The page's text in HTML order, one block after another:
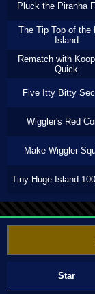
Pluck the Piranha
The Tip Top of the
Island
Rematch with
Quick
Five Itty Bitty
Wiggler's Red
Make Wiggler
Tiny-Huge Island
Star